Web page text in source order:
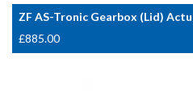
ZF AS-Tronic Gearbox (Lid)
£885.00